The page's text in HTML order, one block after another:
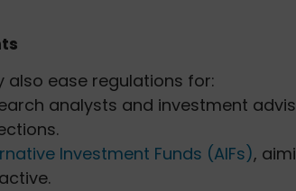
also ease regulations for:
analysts and investment
Investment Funds (AIFs),